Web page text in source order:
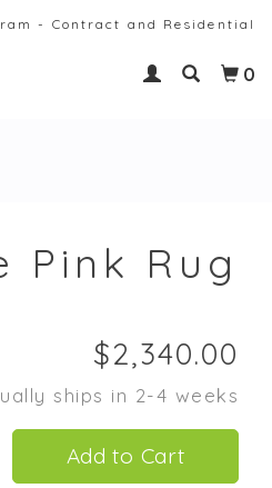
- Contract and Residential
0
Pink Rug
ships in 2-4 weeks